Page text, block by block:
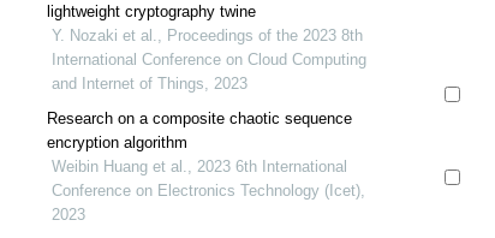
lightweight cryptography twine
Y. Nozaki et al., Proceedings of the 2023 8th
International Conference on Cloud Computing
and Internet of Things, 2023
Research on a composite chaotic sequence
encryption algorithm
Weibin Huang et al., 2023 6th International
Conference on Electronics Technology (Icet),
2023